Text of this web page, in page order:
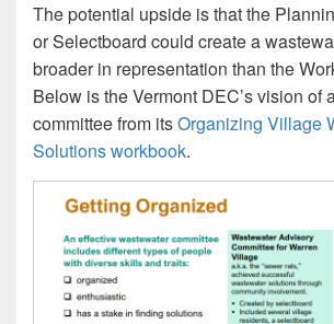
The potential upside is that the
or Selectboard could create a
broader in representation than the
Below is the Vermont DEC’s vision of
committee from itsOrganizing Village
Solutions workbook.